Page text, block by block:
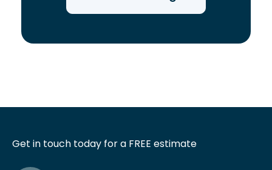
Get in touch today for a FREE estimate